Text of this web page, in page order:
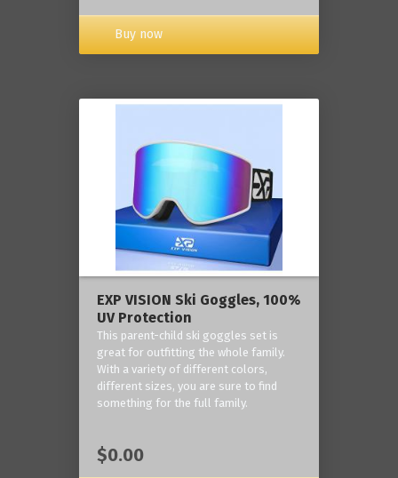
Buy now
EXP VISION Ski Goggles, 100%
UV Protection
This parent-child ski goggles set is
great for outfitting the whole family.
With a variety of different colors,
different sizes, you are sure to find
something for the full family.
$0.00